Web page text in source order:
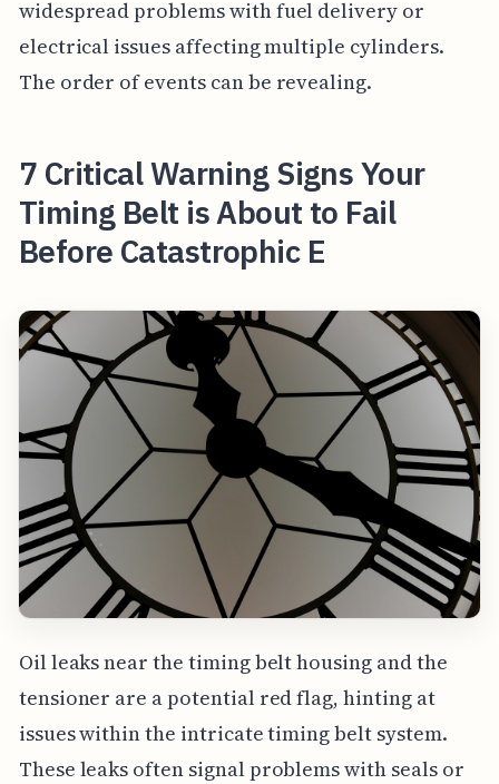
widespread problems with fuel delivery or
electrical issues affecting multiple cylinders.
The order of events can be revealing.
7 Critical Warning Signs Your
Timing Belt is About to Fail
Before Catastrophic E
Oil leaks near the timing belt housing and the
tensioner are a potential red flag, hinting at
issues within the intricate timing belt system.
These leaks often signal problems with seals or